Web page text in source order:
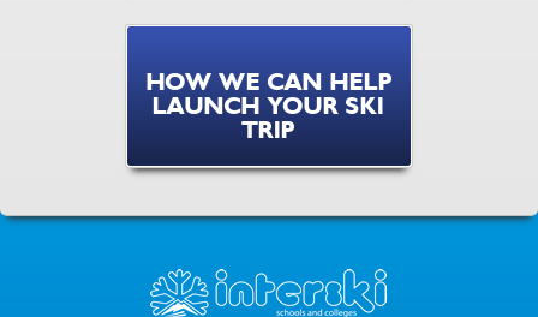
HOW WE CAN HELP
LAUNCH YOUR SKI
TRIP